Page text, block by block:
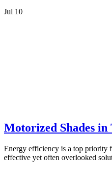
Jul 10
Motorized Shades
Energy efficiency is a top priority
effective yet often overlooked